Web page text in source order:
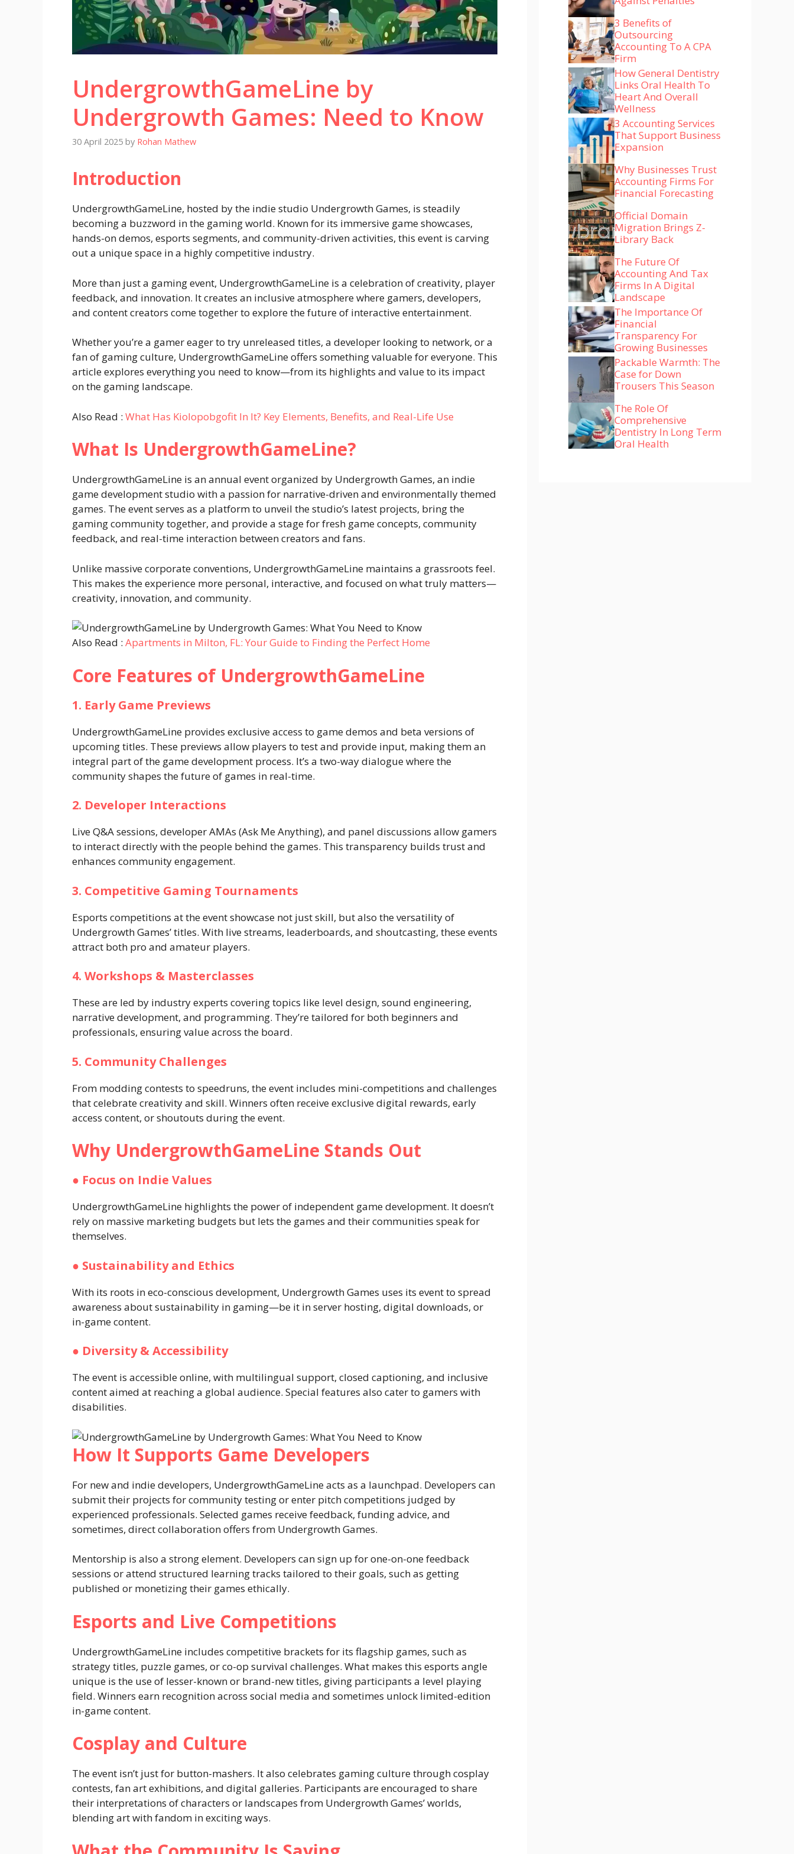
UndergrowthGameLine by
Undergrowth Games: Need to Know
30 April 2025 by Rohan Mathew
Introduction
UndergrowthGameLine, hosted by the indie studio Undergrowth Games, is steadily
becoming a buzzword in the gaming world. Known for its immersive game showcases,
hands-on demos, esports segments, and community-driven activities, this event is carving
out a unique space in a highly competitive industry.
More than just a gaming event, UndergrowthGameLine is a celebration of creativity, player
feedback, and innovation. It creates an inclusive atmosphere where gamers, developers,
and content creators come together to explore the future of interactive entertainment.
Whether you’re a gamer eager to try unreleased titles, a developer looking to network, or a
fan of gaming culture, UndergrowthGameLine offers something valuable for everyone. This
article explores everything you need to know—from its highlights and value to its impact
on the gaming landscape.
Also Read : What Has Kiolopobgofit In It? Key Elements, Benefits, and Real-Life Use
What Is UndergrowthGameLine?
UndergrowthGameLine is an annual event organized by Undergrowth Games, an indie
game development studio with a passion for narrative-driven and environmentally themed
games. The event serves as a platform to unveil the studio’s latest projects, bring the
gaming community together, and provide a stage for fresh game concepts, community
feedback, and real-time interaction between creators and fans.
Unlike massive corporate conventions, UndergrowthGameLine maintains a grassroots feel.
This makes the experience more personal, interactive, and focused on what truly matters—
creativity, innovation, and community.
Also Read : Apartments in Milton, FL: Your Guide to Finding the Perfect Home
Core Features of UndergrowthGameLine
1. Early Game Previews
UndergrowthGameLine provides exclusive access to game demos and beta versions of
upcoming titles. These previews allow players to test and provide input, making them an
integral part of the game development process. It’s a two-way dialogue where the
community shapes the future of games in real-time.
2. Developer Interactions
Live Q&A sessions, developer AMAs (Ask Me Anything), and panel discussions allow gamers
to interact directly with the people behind the games. This transparency builds trust and
enhances community engagement.
3. Competitive Gaming Tournaments
Esports competitions at the event showcase not just skill, but also the versatility of
Undergrowth Games’ titles. With live streams, leaderboards, and shoutcasting, these events
attract both pro and amateur players.
4. Workshops & Masterclasses
These are led by industry experts covering topics like level design, sound engineering,
narrative development, and programming. They’re tailored for both beginners and
professionals, ensuring value across the board.
5. Community Challenges
From modding contests to speedruns, the event includes mini-competitions and challenges
that celebrate creativity and skill. Winners often receive exclusive digital rewards, early
access content, or shoutouts during the event.
Why UndergrowthGameLine Stands Out
● Focus on Indie Values
UndergrowthGameLine highlights the power of independent game development. It doesn’t
rely on massive marketing budgets but lets the games and their communities speak for
themselves.
● Sustainability and Ethics
With its roots in eco-conscious development, Undergrowth Games uses its event to spread
awareness about sustainability in gaming—be it in server hosting, digital downloads, or
in-game content.
● Diversity & Accessibility
The event is accessible online, with multilingual support, closed captioning, and inclusive
content aimed at reaching a global audience. Special features also cater to gamers with
disabilities.
How It Supports Game Developers
For new and indie developers, UndergrowthGameLine acts as a launchpad. Developers can
submit their projects for community testing or enter pitch competitions judged by
experienced professionals. Selected games receive feedback, funding advice, and
sometimes, direct collaboration offers from Undergrowth Games.
Mentorship is also a strong element. Developers can sign up for one-on-one feedback
sessions or attend structured learning tracks tailored to their goals, such as getting
published or monetizing their games ethically.
Esports and Live Competitions
UndergrowthGameLine includes competitive brackets for its flagship games, such as
strategy titles, puzzle games, or co-op survival challenges. What makes this esports angle
unique is the use of lesser-known or brand-new titles, giving participants a level playing
field. Winners earn recognition across social media and sometimes unlock limited-edition
in-game content.
Cosplay and Culture
The event isn’t just for button-mashers. It also celebrates gaming culture through cosplay
contests, fan art exhibitions, and digital galleries. Participants are encouraged to share
their interpretations of characters or landscapes from Undergrowth Games’ worlds,
blending art with fandom in exciting ways.
3 Benefits of
Outsourcing
Accounting To A CPA
Firm
How General Dentistry
Links Oral Health To
Heart And Overall
Wellness
3 Accounting Services
That Support Business
Expansion
Why Businesses Trust
Accounting Firms For
Financial Forecasting
Official Domain
Migration Brings Z-
Library Back
The Future Of
Accounting And Tax
Firms In A Digital
Landscape
The Importance Of
Financial
Transparency For
Growing Businesses
Packable Warmth: The
Case for Down
Trousers This Season
The Role Of
Comprehensive
Dentistry In Long Term
Oral Health